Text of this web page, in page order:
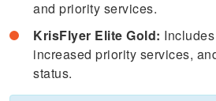
and priority services.
KrisFlyer Elite Gold:
increased priority services,
status.